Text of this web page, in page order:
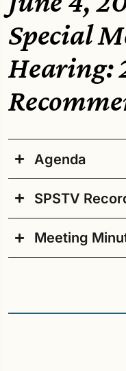
Special
Hearing:
Agenda
SPSTV
Meeting